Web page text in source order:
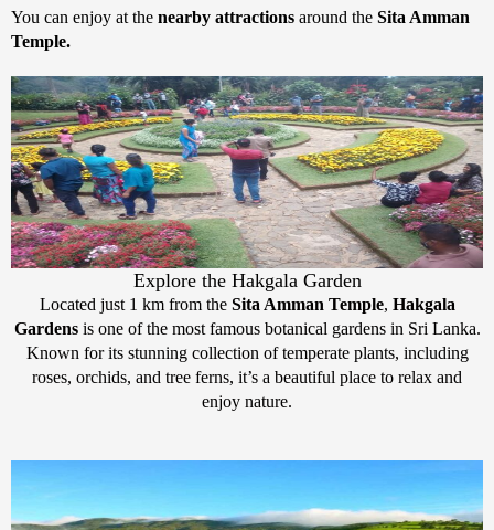
You can enjoy at the nearby attractions around the Sita Amman
Temple.
Explore the Hakgala Garden
Located just 1 km from the Sita Amman Temple, Hakgala
Gardensis one of the most famous botanical gardens in Sri Lanka.
Known for its stunning collection of temperate plants, including
roses, orchids, and tree ferns, it’s a beautiful place to relax and
enjoy nature.